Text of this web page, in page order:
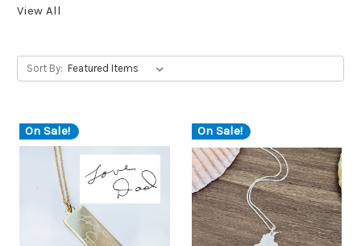
View All
Sort By:
On Sale! On Sale!